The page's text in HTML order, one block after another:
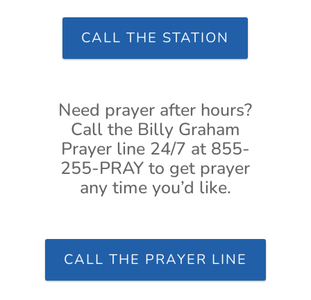
CALL THE STATION
Need prayer after hours?
Call the Billy Graham
Prayer line 24/7 at 855-
255-PRAY to get prayer
any time you’d like.
CALL THE PRAYER LINE